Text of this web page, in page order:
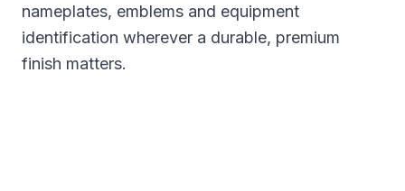
nameplates, emblems and equipment
identification wherever a durable, premium
finish matters.